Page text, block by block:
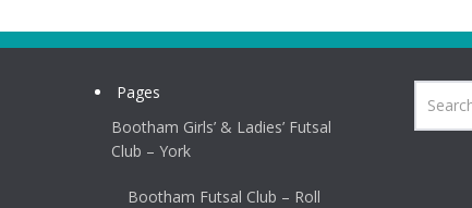
Pages
Bootham Girls’ & Ladies’ Futsal
Club – York
Bootham Futsal Club – Roll